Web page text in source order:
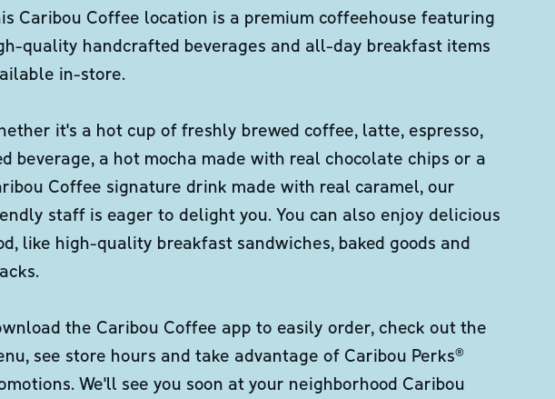
Caribou Coffee location is a premium coffeehouse featuring
quality handcrafted beverages and all-day breakfast items
in-store.
it's a hot cup of freshly brewed coffee, latte, espresso,
beverage, a hot mocha made with real chocolate chips or a
Coffee signature drink made with real caramel, our
staff is eager to delight you. You can also enjoy delicious
like high-quality breakfast sandwiches, baked goods and
the Caribou Coffee app to easily order, check out the
see store hours and take advantage of Caribou Perks®
We'll see you soon at your neighborhood Caribou